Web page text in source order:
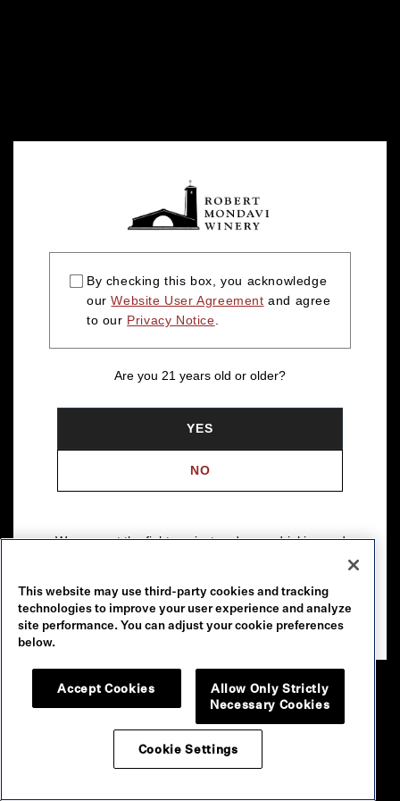
By checking this box, you acknowledge
ourWebsite User Agreement and agree
to our Privacy Notice.
Are you 21 years old or older?
YES
NO
We support the fight against underage drinking and
Please drink our wines responsibly.
© 2026 Robert Mondavi Winery, Oakville, CA
This website may use third-party cookies and tracking
technologies to improve your user experience and analyze
site performance. You can adjust your cookie preferences
below.
Accept Cookies
Allow Only Strictly
Necessary Cookies
Cookie Settings